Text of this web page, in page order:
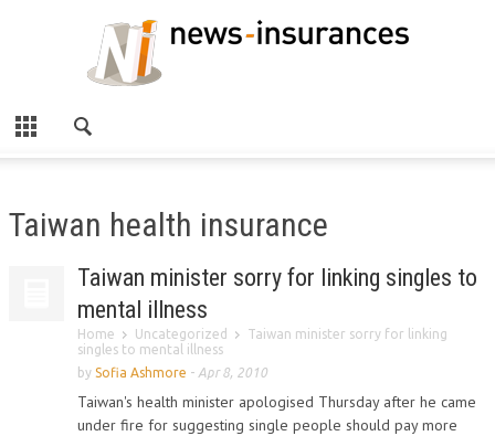
Taiwan health insurance
Taiwan minister sorry for linking singles to
mental illness
Home Uncategorized
Taiwan minister sorry for linking
singles to mental illness
by Sofia Ashmore - Apr 8, 2010
Taiwan's health minister apologised Thursday after he came
under fire for suggesting single people should pay more